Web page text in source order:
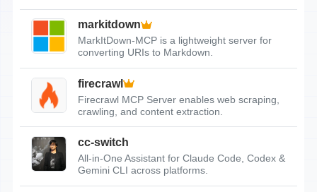
markitdown
MarkItDown-MCP is a lightweight server for
converting URIs to Markdown.
firecrawl
Firecrawl MCP Server enables web scraping,
crawling, and content extraction.
cc-switch
All-in-One Assistant for Claude Code, Codex &
Gemini CLI across platforms.